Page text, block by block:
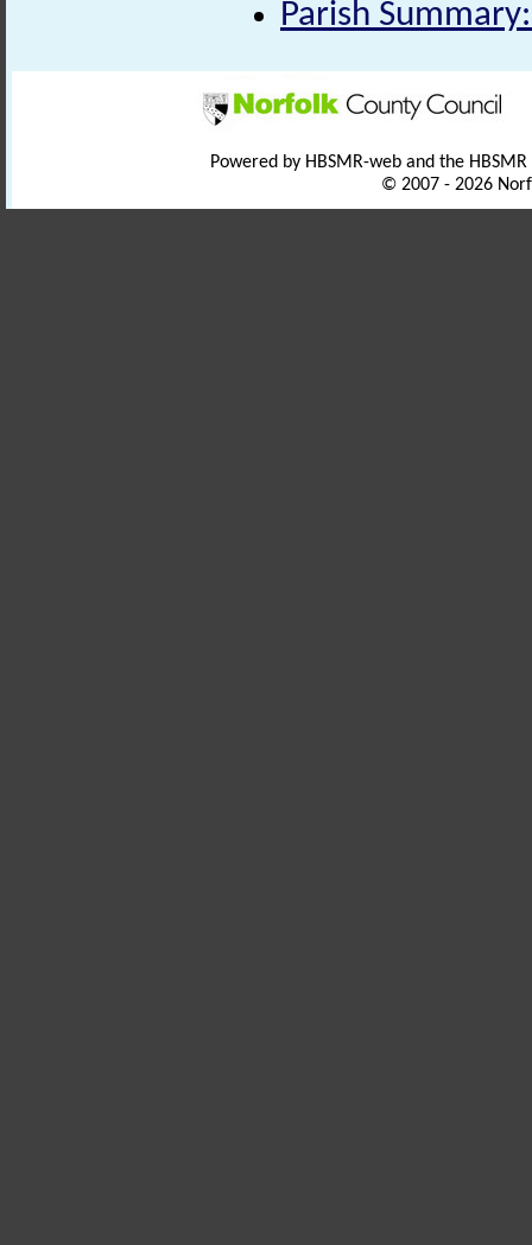
Parish
Powered by HBSMR-web and the
© 2007 - 2026